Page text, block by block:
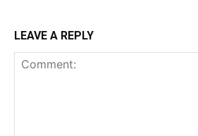
LEAVE A REPLY